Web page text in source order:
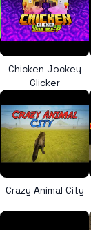
Chicken Jockey
Clicker
Crazy Animal City